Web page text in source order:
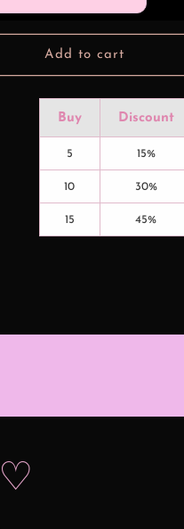
Add to cart
Buy Discount
5 15%
10 30%
15 45%